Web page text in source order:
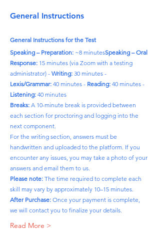
General Instructions
General Instructions for the Test
Speaking – Preparation: ~8 minutesSpeaking – Oral
Response: 15 minutes (via Zoom with a testing
administrator) - Writing: 30 minutes -
Lexis/Grammar: 40 minutes - Reading: 40 minutes -
Listening: 40 minutes
Breaks: A 10-minute break is provided between
each section for proctoring and logging into the
next component.
For the writing section, answers must be
handwritten and uploaded to the platform. If you
encounter any issues, you may take a photo of your
answers and email them to us.
Please note: The time required to complete each
skill may vary by approximately 10–15 minutes.
After Purchase: Once your payment is complete,
we will contact you to finalize your details.
Read More >